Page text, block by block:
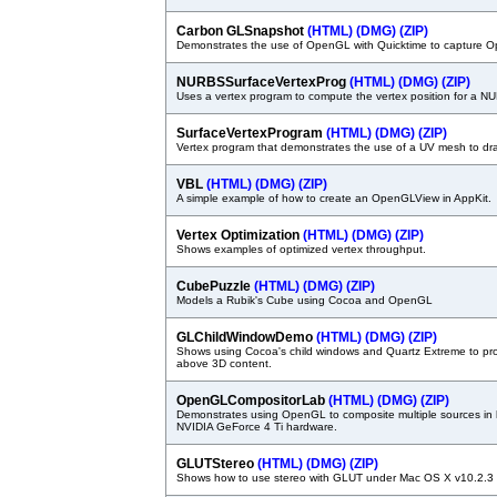
Carbon GLSnapshot (HTML) (DMG) (ZIP)
Demonstrates the use of OpenGL with Quicktime to capture
NURBSSurfaceVertexProg (HTML) (DMG) (ZIP)
Uses a vertex program to compute the vertex position for a
SurfaceVertexProgram (HTML) (DMG) (ZIP)
Vertex program that demonstrates the use of a UV mesh to
VBL (HTML) (DMG) (ZIP)
A simple example of how to create an OpenGLView in AppKit.
Vertex Optimization (HTML) (DMG) (ZIP)
Shows examples of optimized vertex throughput.
CubePuzzle (HTML) (DMG) (ZIP)
Models a Rubik's Cube using Cocoa and OpenGL
GLChildWindowDemo (HTML) (DMG) (ZIP)
Shows using Cocoa's child windows and Quartz Extreme to
above 3D content.
OpenGLCompositorLab (HTML) (DMG) (ZIP)
Demonstrates using OpenGL to composite multiple sources in
NVIDIA GeForce 4 Ti hardware.
GLUTStereo (HTML) (DMG) (ZIP)
Shows how to use stereo with GLUT under Mac OS X v10.2.3